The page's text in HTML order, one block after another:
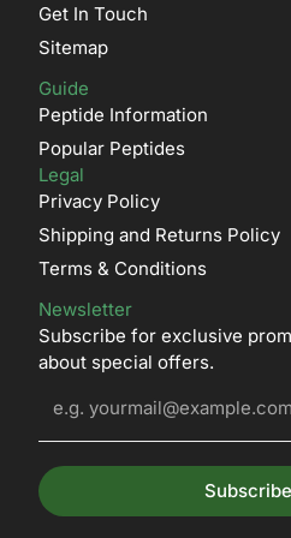
Get In Touch
Sitemap
Guide
Peptide Information
Popular Peptides
Legal
Privacy Policy
Shipping and Returns Policy
Terms & Conditions
Newsletter
Subscribe for exclusive
about special offers.